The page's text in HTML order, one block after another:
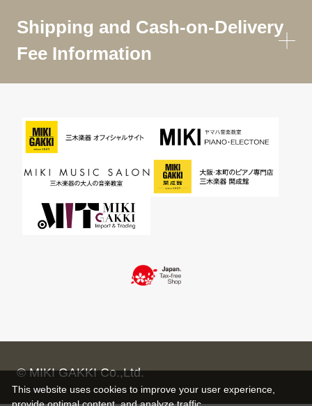
Shipping and Cash-on-Delivery
Fee Information
© MIKI GAKKI Co.,Ltd.
This website uses cookies to improve your user experience,